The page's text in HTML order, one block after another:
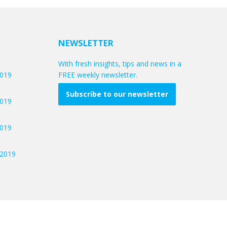
NEWSLETTER
With fresh insights, tips and news in a
FREE weekly newsletter.
Subscribe to our newsletter